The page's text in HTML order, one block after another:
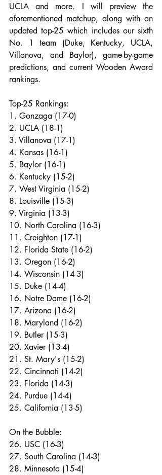
UCLA and more. I will preview the
aforementioned matchup, along with an
updated top-25 which includes our sixth
No. 1 team (Duke, Kentucky, UCLA,
Villanova, and Baylor), game-by-game
predictions, and current Wooden Award
rankings.
Top-25 Rankings:
1. Gonzaga (17-0)
2. UCLA (18-1)
3. Villanova (17-1)
4. Kansas (16-1)
5. Baylor (16-1)
6. Kentucky (15-2)
7. West Virginia (15-2)
8. Louisville (15-3)
9. Virginia (13-3)
10. North Carolina (16-3)
11. Creighton (17-1)
12. Florida State (16-2)
13. Oregon (16-2)
14. Wisconsin (14-3)
15. Duke (14-4)
16. Notre Dame (16-2)
17. Arizona (16-2)
18. Maryland (16-2)
19. Butler (15-3)
20. Xavier (13-4)
21. St. Mary's (15-2)
22. Cincinnati (14-2)
23. Florida (14-3)
24. Purdue (14-4)
25. California (13-5)
On the Bubble:
26. USC (16-3)
27. South Carolina (14-3)
28. Minnesota (15-4)